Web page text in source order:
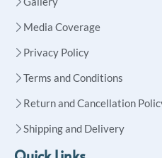
Media Coverage
Privacy Policy
Terms and Conditions
Return and Cancellation
Shipping and Delivery